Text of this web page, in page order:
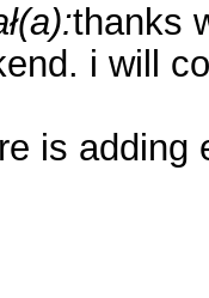
thanks
i will
is adding